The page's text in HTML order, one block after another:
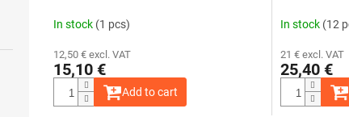
In stock (1 pcs)
12,50 € excl. VAT
15,10 €
Add to cart
In stock (12
21 € excl. VAT
25,40 €